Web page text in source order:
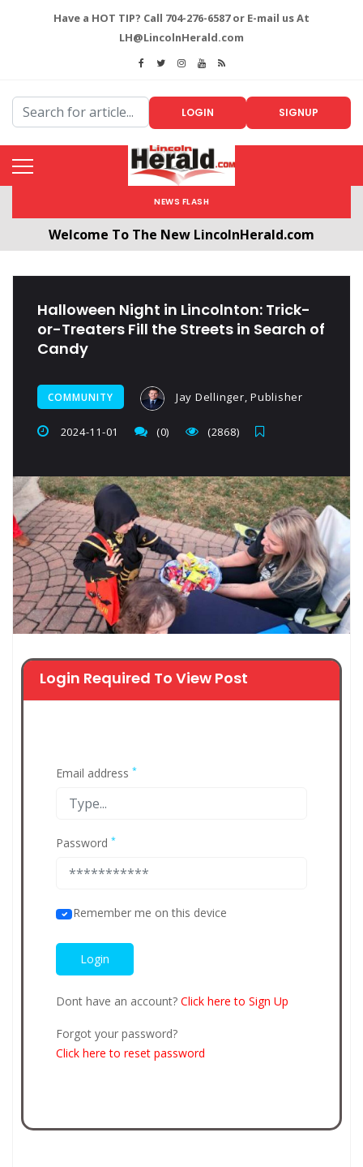
Have a HOT TIP? Call 704-276-6587 or E-mail us At
LH@LincolnHerald.com
LOGIN SIGNUP
NEWS FLASH
Welcome To The New LincolnHerald.com
Halloween Night in Lincolnton: Trick-
or-Treaters Fill the Streets in Search of
Candy
COMMUNITY Jay Dellinger, Publisher
2024-11-01 (0) (2868)
Login Required To View Post
Email address *
Password *
Remember me on this device
Dont have an account? Click here to Sign Up
Forgot your password?
Click here to reset password